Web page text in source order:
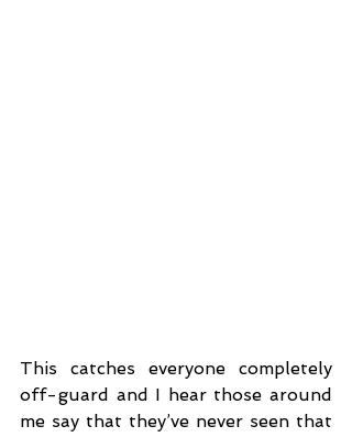
This catches everyone completely
off-guard and I hear those around
me say that they’ve never seen that